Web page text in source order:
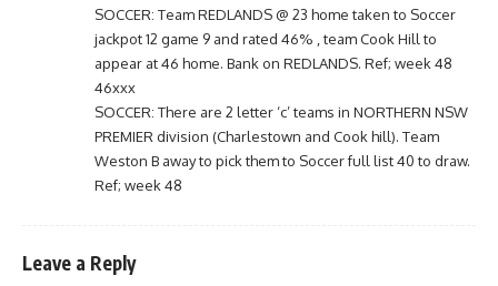
SOCCER: Team REDLANDS @ 23 home taken to Soccer
jackpot 12 game 9 and rated 46% , team Cook Hill to
appear at 46 home. Bank on REDLANDS. Ref; week 48
46xxx
SOCCER: There are 2 letter ‘c’ teams in NORTHERN NSW
PREMIER division (Charlestown and Cook hill). Team
Weston B away to pick them to Soccer full list 40 to draw.
Ref; week 48
Leave a Reply